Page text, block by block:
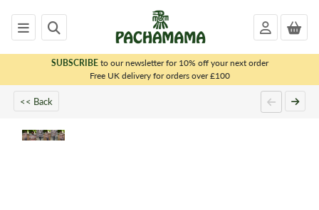
SUBSCRIBEto our newsletter for 10% off your next order
Free UK delivery for orders over £100
<< Back